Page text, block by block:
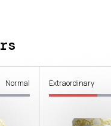
Normal Extraordinary